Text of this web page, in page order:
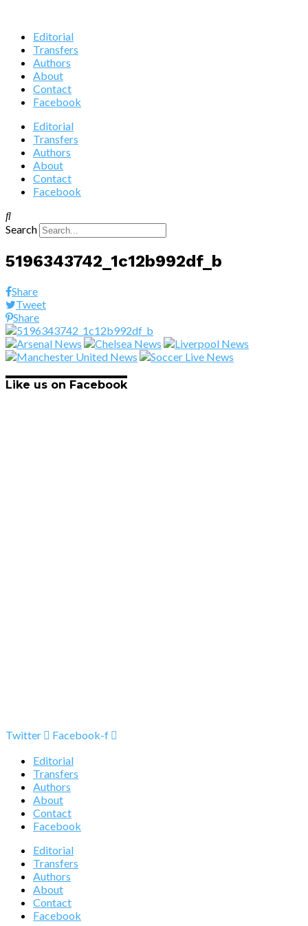
Editorial
Transfers
Authors
About
Contact
Facebook
Editorial
Transfers
Authors
About
Contact
Facebook
Search
5196343742_1c12b992df_b
Share
Tweet
Share
Like us on Facebook
Twitter
Facebook-f
Editorial
Transfers
Authors
About
Contact
Facebook
Editorial
Transfers
Authors
About
Contact
Facebook